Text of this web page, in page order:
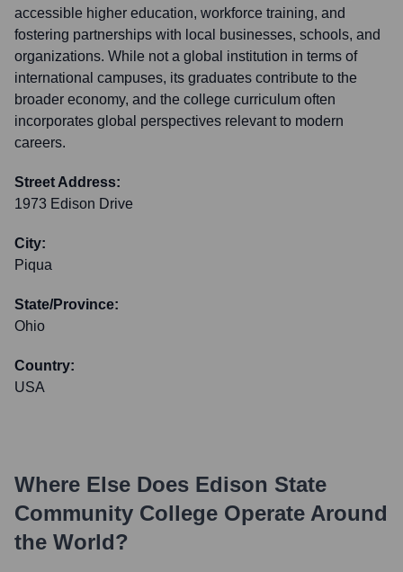
accessible higher education, workforce training, and
fostering partnerships with local businesses, schools, and
organizations. While not a global institution in terms of
international campuses, its graduates contribute to the
broader economy, and the college curriculum often
incorporates global perspectives relevant to modern
careers.
Street Address:
1973 Edison Drive
City:
Piqua
State/Province:
Ohio
Country:
USA
Where Else Does Edison State
Community College Operate Around
the World?